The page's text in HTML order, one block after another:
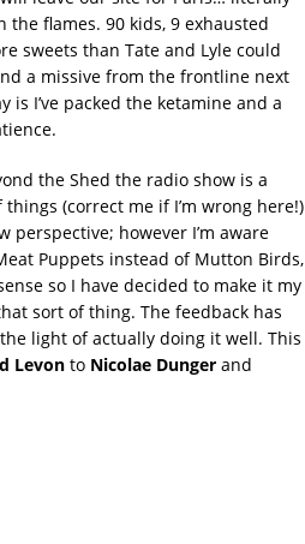
the flames. 90 kids, 9 exhausted
sweets than Tate and Lyle could
a missive from the frontline next
is I’ve packed the ketamine and a
the Shed the radio show is a
(correct me if I’m wrong here!)
perspective; however I’m aware
Puppets instead of Mutton Birds,
so I have decided to make it my
sort of thing. The feedback has
light of actually doing it well. This
Levonto Nicolae Dungerand